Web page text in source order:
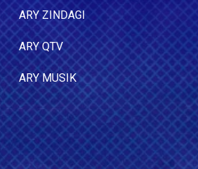
ARY ZINDAGI
ARY QTV
ARY MUSIK